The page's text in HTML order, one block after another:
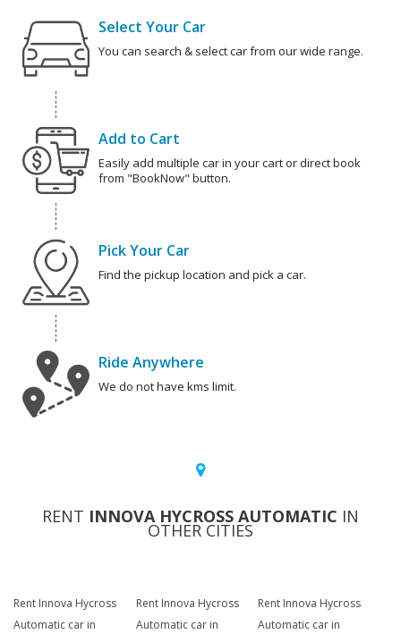
Select Your Car
You can search & select car from our wide range.
Add to Cart
Easily add multiple car in your cart or direct book
from "BookNow" button.
Pick Your Car
Find the pickup location and pick a car.
Ride Anywhere
We do not have kms limit.
RENT INNOVA HYCROSS AUTOMATIC IN
OTHER CITIES
Rent Innova Hycross
Automatic car in
Rent Innova Hycross
Automatic car in
Rent Innova Hycross
Automatic car in